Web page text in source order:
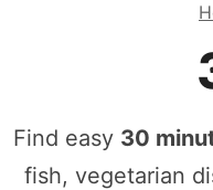
Find easy 30
fish, vegetarian